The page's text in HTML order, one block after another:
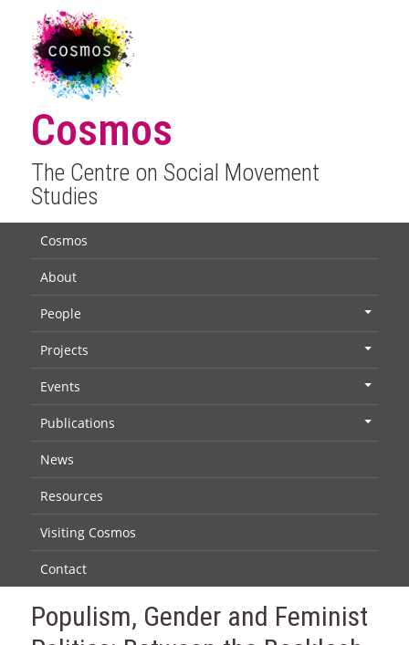
Cosmos
The Centre on Social Movement
Studies
Cosmos
About
People
Projects
Events
Publications
News
Resources
Visiting Cosmos
Contact
Populism, Gender and Feminist